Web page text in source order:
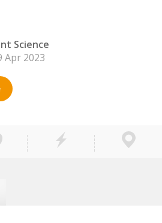
Science
Apr 2023